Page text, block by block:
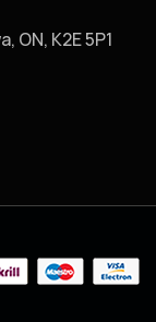
ON, K2E 5P1